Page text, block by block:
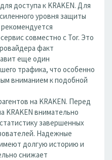
доступа к KRAKEN. Для
уровня защиты
совместно с Tor. Это
факт
еще один
трафика, что особенно
вниманием к подобной
на KRAKEN. Перед
KRAKEN внимательно
завершенных
Надежные
долгую историю и
снижает